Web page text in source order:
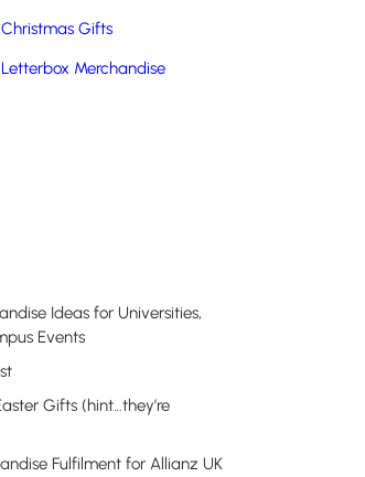
Christmas Gifts
Letterbox Merchandise
Ideas for Universities,
Events
Gifts (hint…they’re
Fulfilment for Allianz UK